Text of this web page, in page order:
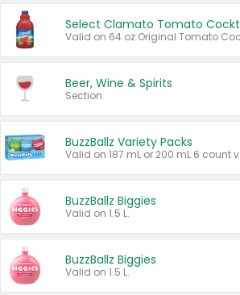
Beer, Wine & Spirits
Section
BuzzBallz Variety Packs
BuzzBallz Biggies
Valid on 1.5 L.
BuzzBallz Biggies
Valid on 1.5 L.